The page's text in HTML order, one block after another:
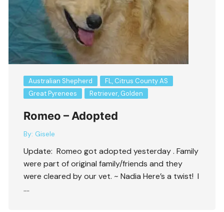
Australian Shepherd
FL, Citrus County AS
Great Pyrenees
Retriever, Golden
Romeo – Adopted
By: Gisele
Update: Romeo got adopted yesterday . Family
were part of original family/friends and they
were cleared by our vet. ~ Nadia Here’s a twist! I
….